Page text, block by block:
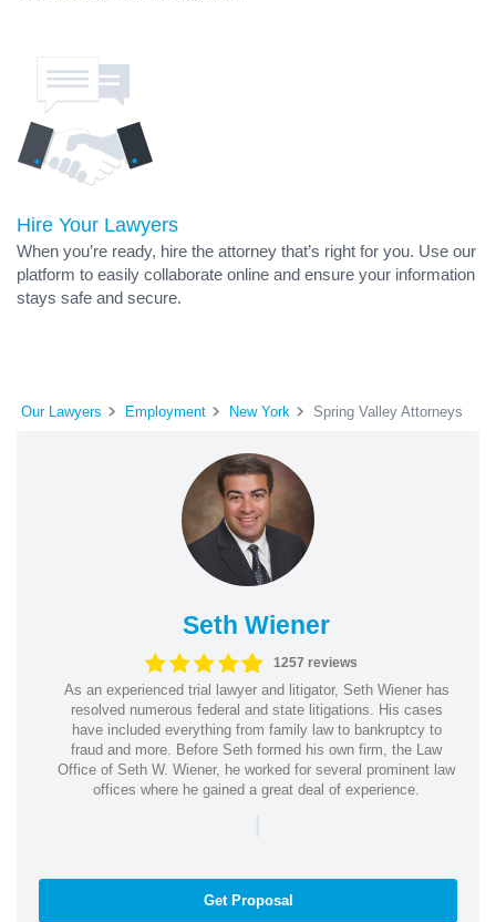
Hire Your Lawyers
When you’re ready, hire the attorney that’s right for you. Use our
platform to easily collaborate online and ensure your information
stays safe and secure.
Our Lawyers Employment New York Spring Valley Attorneys
Seth Wiener
1257 reviews
As an experienced trial lawyer and litigator, Seth Wiener has
resolved numerous federal and state litigations. His cases
have included everything from family law to bankruptcy to
fraud and more. Before Seth formed his own firm, the Law
Office of Seth W. Wiener, he worked for several prominent law
offices where he gained a great deal of experience.
|
Get Proposal